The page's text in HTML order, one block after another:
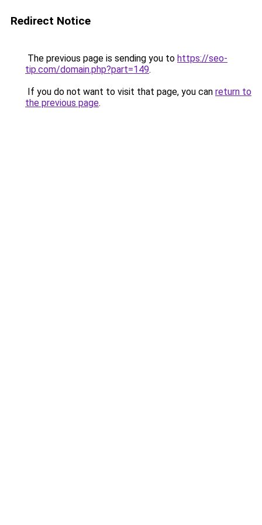
Redirect Notice
The previous page is sending you to https://seo-
tip.com/domain.php?part=149.
If you do not want to visit that page, you can return to
the previous page.